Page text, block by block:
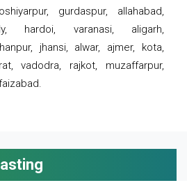
gurdaspur, allahabad,
hardoi, varanasi, aligarh,
jhansi, alwar, ajmer, kota,
vadodra, rajkot, muzaffarpur,